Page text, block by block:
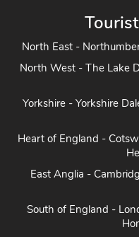
North East -
North West - The Lake
Yorkshire - Yorkshire
Heart of England -
East Anglia -
South of England -